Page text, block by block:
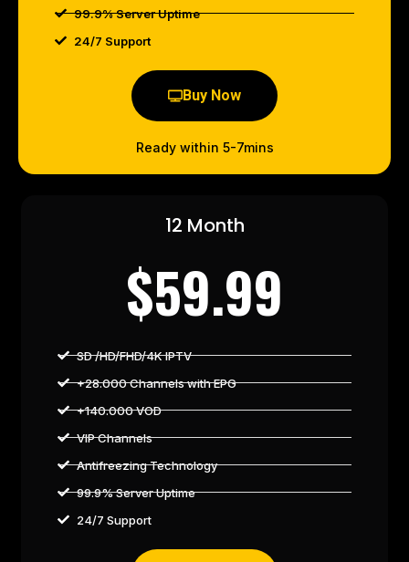
99.9% Server Uptime
24/7 Support
Buy Now
Ready within 5-7mins
12 Month
$59.99
SD /HD/FHD/4K IPTV
+28.000 Channels with EPG
+140.000 VOD
VIP Channels
Antifreezing Technology
99.9% Server Uptime
24/7 Support